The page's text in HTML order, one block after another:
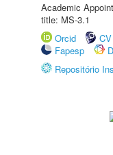
Academic
title: MS-3.1
Orcid
Fapesp
Repositório